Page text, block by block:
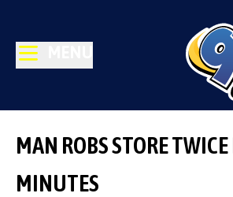
MAN ROBS STORE
MINUTES